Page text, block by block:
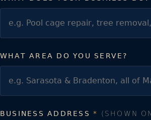
WHAT AREA DO YOU SERVE?
BUSINESS ADDRESS*
(SHOWN